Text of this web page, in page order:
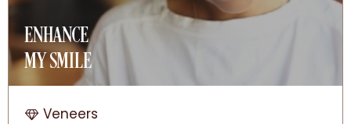
ENHANCE
MY SMILE
Veneers